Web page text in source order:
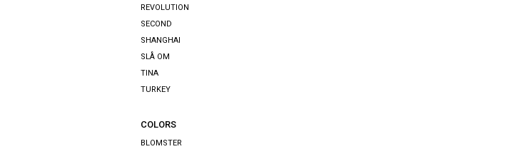
REVOLUTION
SECOND
SHANGHAI
SLÅ OM
TINA
TURKEY
COLORS
BLOMSTER